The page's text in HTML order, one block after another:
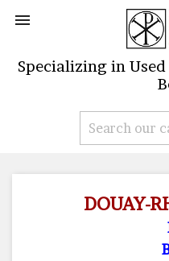

Specializing in
DOUAY-